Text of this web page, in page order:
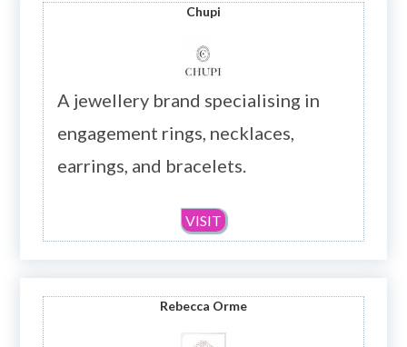
Chupi
A jewellery brand specialising in
engagement rings, necklaces,
earrings, and bracelets.
VISIT
Rebecca Orme